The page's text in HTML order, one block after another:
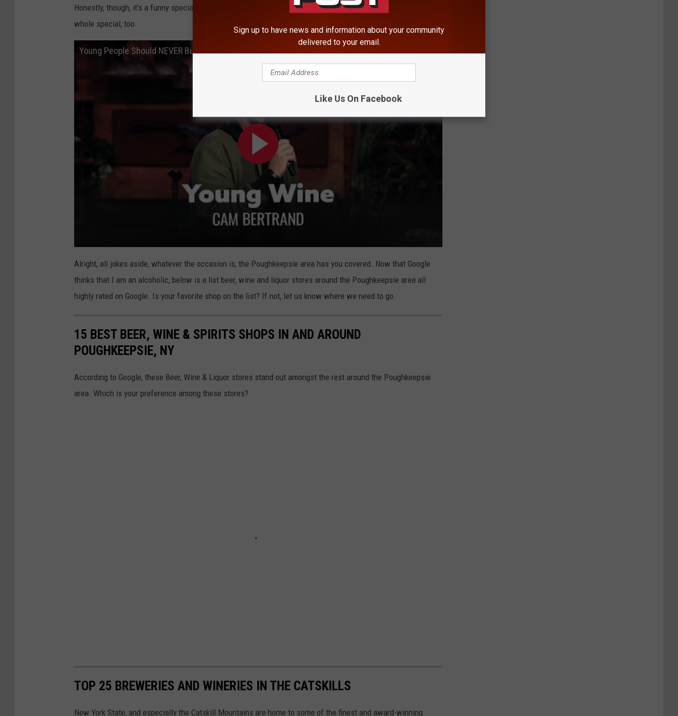
Honestly, though, it's a funny special. I was able to find the clip with this quote, but if you can, watch the
whole special, too.
Young People Should NEVER Buy Wine. Cam Bertrand
Alright, all jokes aside, whatever the occasion is, the Poughkeepsie area has you covered. Now that Google
thinks that I am an alcoholic, below is a list beer, wine and liquor stores around the Poughkeepsie area all
highly rated on Google. Is your favorite shop on the list? If not, let us know where we need to go.
15 BEST BEER, WINE & SPIRITS SHOPS IN AND AROUND
POUGHKEEPSIE, NY
According to Google, these Beer, Wine & Liquor stores stand out amongst the rest around the Poughkeepsie
area. Which is your preference among these stores?
TOP 25 BREWERIES AND WINERIES IN THE CATSKILLS
New York State, and especially the Catskill Mountains are home to some of the finest and award-winning
Sign up to have news and information about your community
delivered to your email.
Like Us On Facebook